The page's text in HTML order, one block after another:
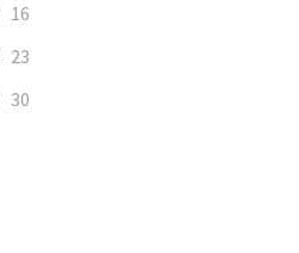
16
23
30